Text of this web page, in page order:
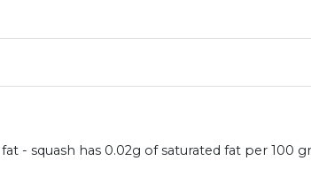
- squash has 0.02g of saturated fat per 100